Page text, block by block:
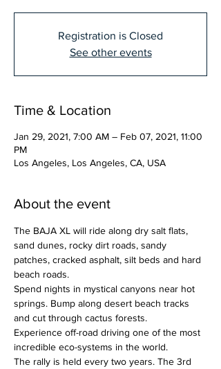
Registration is Closed
See other events
Time & Location
Jan 29, 2021, 7:00 AM – Feb 07, 2021, 11:00
PM
Los Angeles, Los Angeles, CA, USA
About the event
The BAJA XL will ride along dry salt flats,
sand dunes, rocky dirt roads, sandy
patches, cracked asphalt, silt beds and hard
beach roads.
Spend nights in mystical canyons near hot
springs. Bump along desert beach tracks
and cut through cactus forests.
Experience off-road driving one of the most
incredible eco-systems in the world.
The rally is held every two years. The 3rd